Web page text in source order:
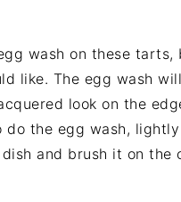
wash on these tarts,
like. The egg wash
look on the
do the egg wash,
and brush it on the